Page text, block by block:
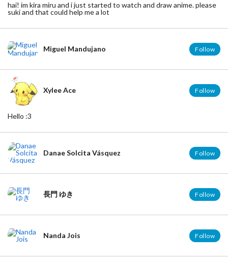
hai! im kira miru and i just started to watch and draw anime. please
suki and that could help me a lot
Miguel Mandujano Follow
Xylee Ace Follow
Hello :3
Danae Solcita Vásquez Follow
長門 ゆき Follow
Nanda Jois Follow